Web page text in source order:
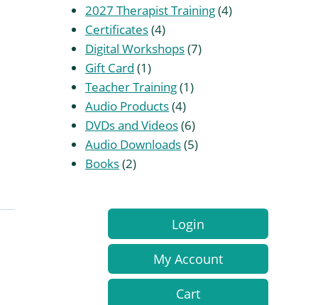
products
2027 Therapist Training 44
Certificates 44
products
Digital Workshops 77
Gift Card 11
product
Teacher Training 11
Audio Products 44
products
DVDs and Videos 66
products
Audio Downloads 55
Books 22
Login
My Account
Cart